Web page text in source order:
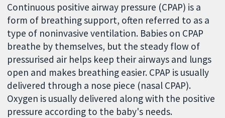
Continuous positive airway pressure (CPAP) is a
form of breathing support, often referred to as a
type of noninvasive ventilation. Babies on CPAP
breathe by themselves, but the steady flow of
pressurised air helps keep their airways and lungs
open and makes breathing easier. CPAP is usually
delivered through a nose piece (nasal CPAP).
Oxygen is usually delivered along with the positive
pressure according to the baby's needs.